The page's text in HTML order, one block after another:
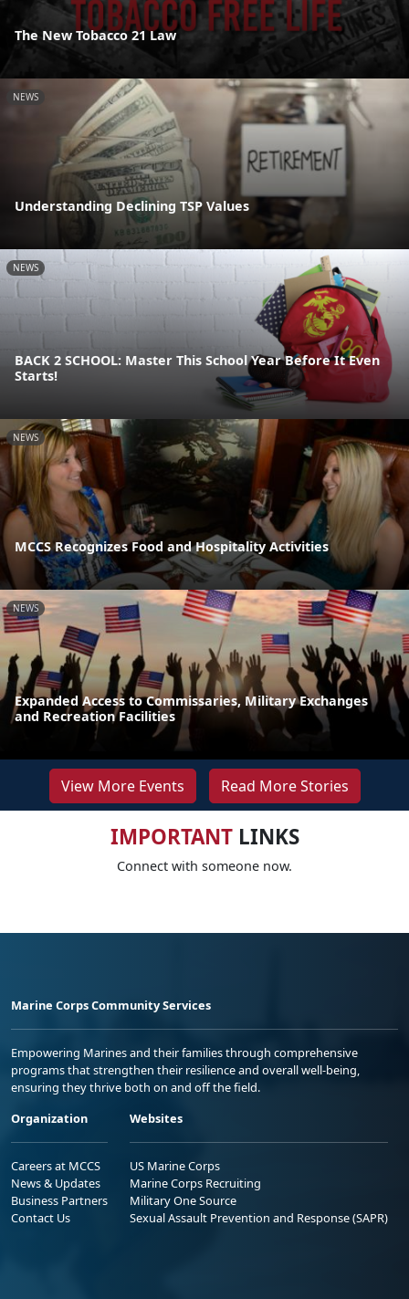
The New Tobacco 21 Law
NEWS
Understanding Declining TSP Values
NEWS
BACK 2 SCHOOL: Master This School Year Before It Even
Starts!
NEWS
MCCS Recognizes Food and Hospitality Activities
NEWS
Expanded Access to Commissaries, Military Exchanges
and Recreation Facilities
View More Events Read More Stories
IMPORTANTLINKS
Connect with someone now.
Marine Corps Community Services
Empowering Marines and their families through comprehensive
programs that strengthen their resilience and overall well-being,
ensuring they thrive both on and off the field.
Organization
Careers at MCCS
News & Updates
Business Partners
Contact Us
Websites
US Marine Corps
Marine Corps Recruiting
Military One Source
Sexual Assault Prevention and Response (SAPR)